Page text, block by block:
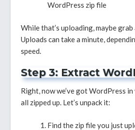
WordPress zip file
While that’s uploading, maybe
Uploads can take a minute,
speed.
Step 3: Extract
Right, now we’ve got WordPress in
all zipped up. Let’s unpack it:
Find the zip file you just